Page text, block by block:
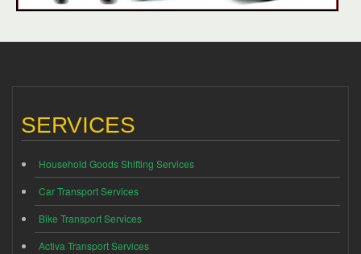
SERVICES
Household Goods Shifting Services
Car Transport Services
Bike Transport Services
Activa Transport Services